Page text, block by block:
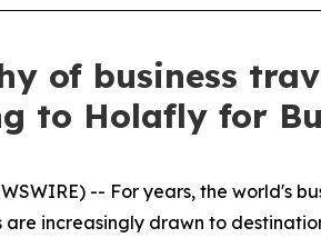
of business
to Holafly for
-- For years, the
are increasingly drawn to